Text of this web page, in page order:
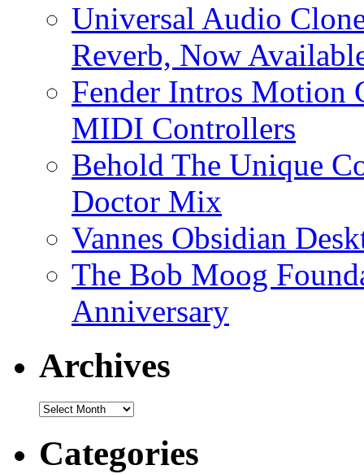
Universal Audio
Reverb, Now
Fender Intros Motion
MIDI Controllers
Behold The Unique
Doctor Mix
Vannes Obsidian
The Bob Moog
Anniversary
Archives
Archives
Categories